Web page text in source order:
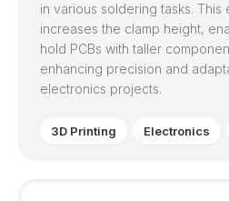
in various soldering tasks. This
increases the clamp height,
hold PCBs with taller
enhancing precision and
electronics projects.
3D Printing Electronics